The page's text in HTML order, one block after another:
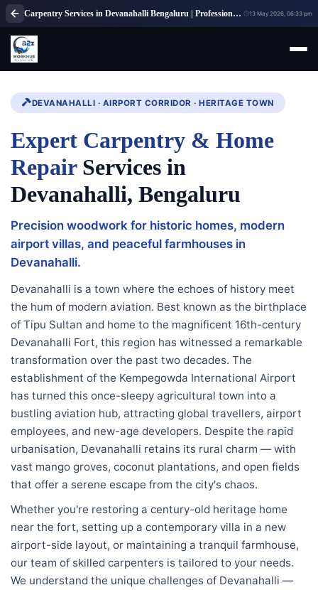
Carpentry Services in Devanahalli Bengaluru | Professional Carpenter Services 13 May 2026, 06:33 pm
DEVANAHALLI · AIRPORT CORRIDOR · HERITAGE TOWN
Expert Carpentry & Home
RepairServices in
Devanahalli, Bengaluru
Precision woodwork for historic homes, modern
airport villas, and peaceful farmhouses in
Devanahalli.
Devanahalli is a town where the echoes of history meet
the hum of modern aviation. Best known as the birthplace
of Tipu Sultan and home to the magnificent 16th-century
Devanahalli Fort, this region has witnessed a remarkable
transformation over the past two decades. The
establishment of the Kempegowda International Airport
has turned this once-sleepy agricultural town into a
bustling aviation hub, attracting global travellers, airport
employees, and new-age developers. Despite the rapid
urbanisation, Devanahalli retains its rural charm — with
vast mango groves, coconut plantations, and open fields
that offer a serene escape from the city's chaos.
Whether you're restoring a century-old heritage home
near the fort, setting up a contemporary villa in a new
airport-side layout, or maintaining a tranquil farmhouse,
our team of skilled carpenters is tailored to your needs.
We understand the unique challenges of Devanahalli —